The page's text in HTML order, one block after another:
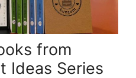
from
Ideas Series